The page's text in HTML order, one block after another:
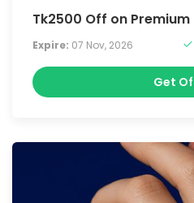
Tk2500 Off on
Expire: 07 Nov, 2026
Get